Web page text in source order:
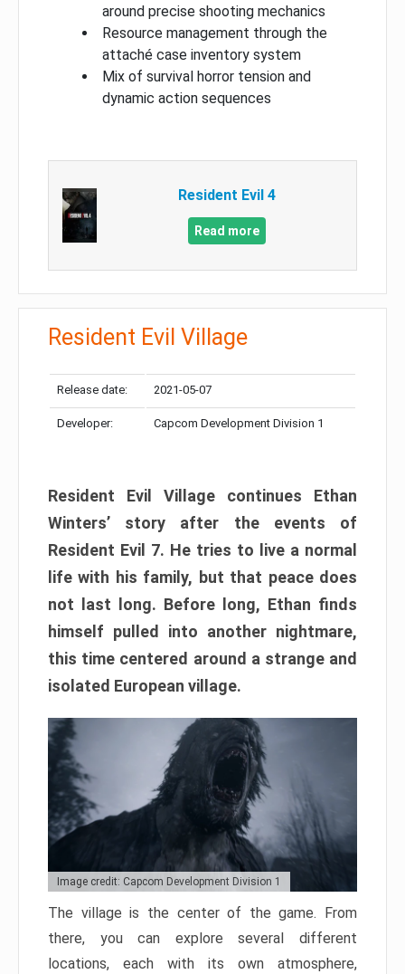
around precise shooting mechanics
Resource management through the
attaché case inventory system
Mix of survival horror tension and
dynamic action sequences
Resident Evil 4
Read more
Resident Evil Village
Release date: 2021-05-07
Developer: Capcom Development Division 1
Resident Evil Village continues Ethan
Winters’ story after the events of
Resident Evil 7. He tries to live a normal
life with his family, but that peace does
not last long. Before long, Ethan finds
himself pulled into another nightmare,
this time centered around a strange and
isolated European village.
Image credit: Capcom Development Division 1
The village is the center of the game. From
there, you can explore several different
locations, each with its own atmosphere,